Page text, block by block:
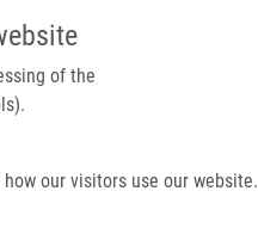
of the
our visitors use our website.
IMTM PORTÁL